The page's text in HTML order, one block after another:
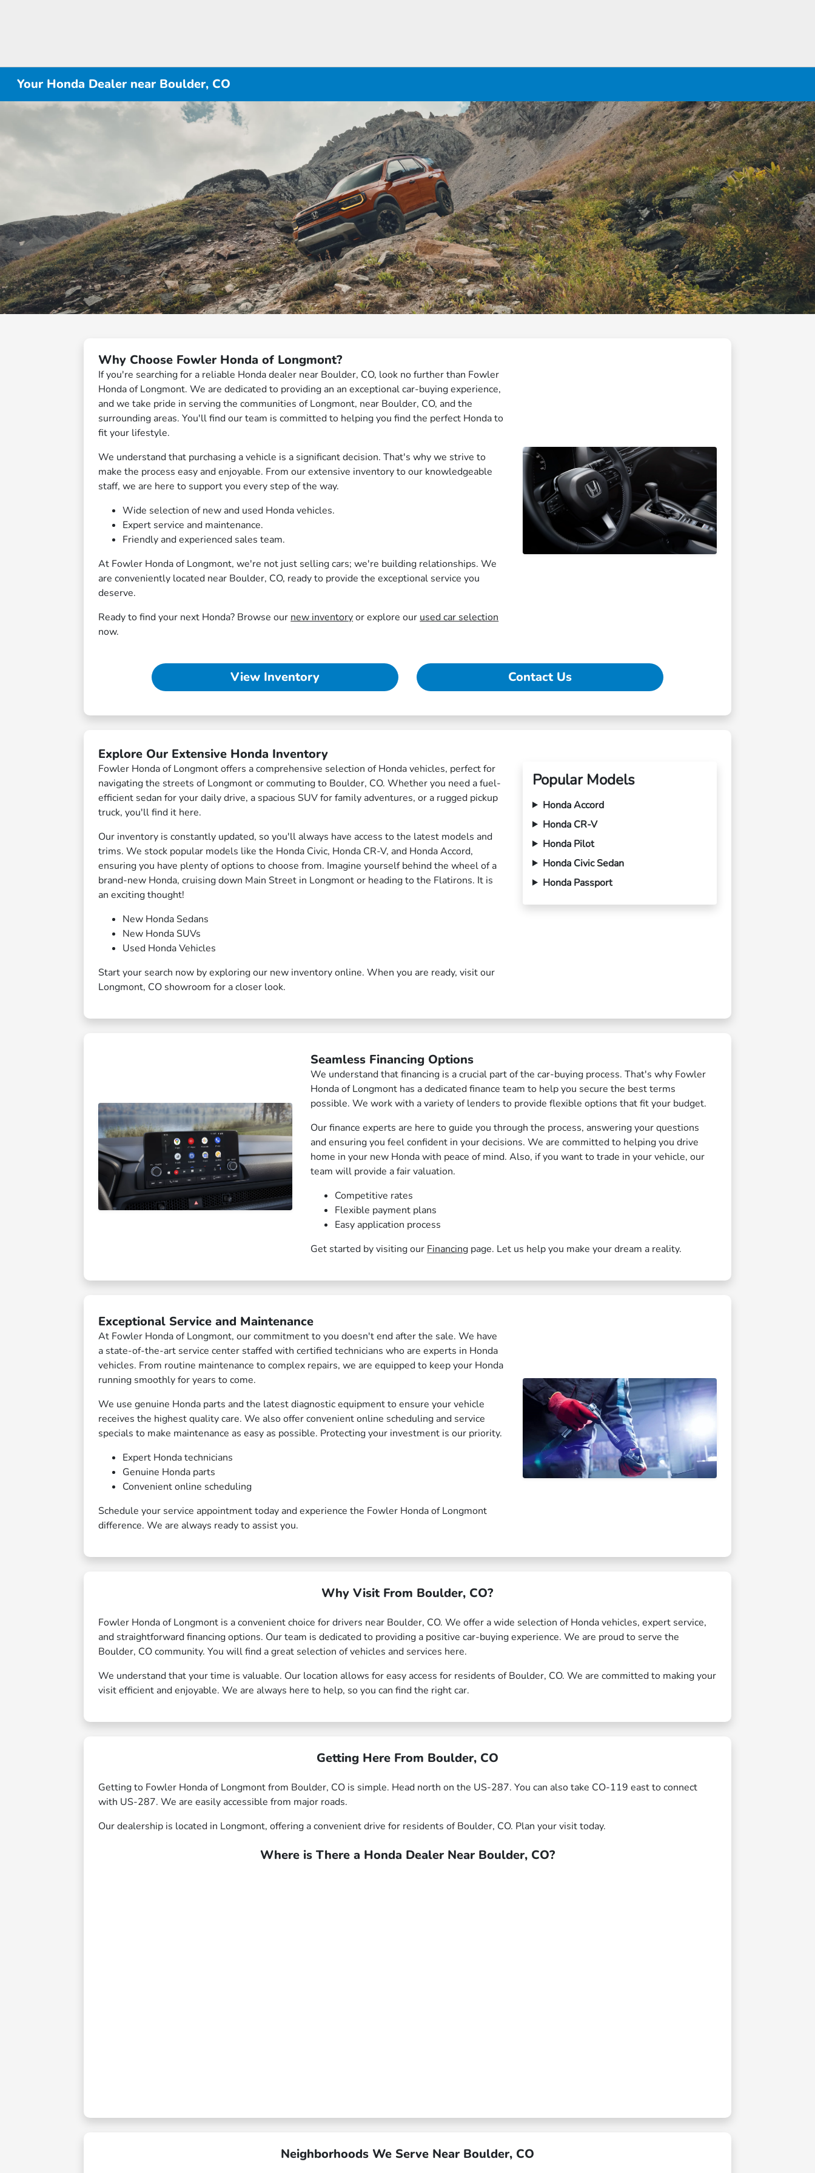
Your Honda Dealer near Boulder, CO
Why Choose Fowler Honda of Longmont?
If you're searching for a reliable Honda dealer near Boulder, CO, look no further than Fowler
Honda of Longmont. We are dedicated to providing an an exceptional car-buying experience,
and we take pride in serving the communities of Longmont, near Boulder, CO, and the
surrounding areas. You'll find our team is committed to helping you find the perfect Honda to
fit your lifestyle.
We understand that purchasing a vehicle is a significant decision. That's why we strive to
make the process easy and enjoyable. From our extensive inventory to our knowledgeable
staff, we are here to support you every step of the way.
Wide selection of new and used Honda vehicles.
Expert service and maintenance.
Friendly and experienced sales team.
At Fowler Honda of Longmont, we're not just selling cars; we're building relationships. We
are conveniently located near Boulder, CO, ready to provide the exceptional service you
deserve.
Ready to find your next Honda? Browse our new inventoryor explore our used car selection
now.
View Inventory Contact Us
Explore Our Extensive Honda Inventory
Fowler Honda of Longmont offers a comprehensive selection of Honda vehicles, perfect for
navigating the streets of Longmont or commuting to Boulder, CO. Whether you need a fuel-
efficient sedan for your daily drive, a spacious SUV for family adventures, or a rugged pickup
truck, you'll find it here.
Our inventory is constantly updated, so you'll always have access to the latest models and
trims. We stock popular models like the Honda Civic, Honda CR-V, and Honda Accord,
ensuring you have plenty of options to choose from. Imagine yourself behind the wheel of a
brand-new Honda, cruising down Main Street in Longmont or heading to the Flatirons. It is
an exciting thought!
New Honda Sedans
New Honda SUVs
Used Honda Vehicles
Start your search now by exploring our new inventory online. When you are ready, visit our
Longmont, CO showroom for a closer look.
Popular Models
Honda Accord
Honda CR-V
Honda Pilot
Honda Civic Sedan
Honda Passport
Seamless Financing Options
We understand that financing is a crucial part of the car-buying process. That's why Fowler
Honda of Longmont has a dedicated finance team to help you secure the best terms
possible. We work with a variety of lenders to provide flexible options that fit your budget.
Our finance experts are here to guide you through the process, answering your questions
and ensuring you feel confident in your decisions. We are committed to helping you drive
home in your new Honda with peace of mind. Also, if you want to trade in your vehicle, our
team will provide a fair valuation.
Competitive rates
Flexible payment plans
Easy application process
Get started by visiting our Financing page. Let us help you make your dream a reality.
Exceptional Service and Maintenance
At Fowler Honda of Longmont, our commitment to you doesn't end after the sale. We have
a state-of-the-art service center staffed with certified technicians who are experts in Honda
vehicles. From routine maintenance to complex repairs, we are equipped to keep your Honda
running smoothly for years to come.
We use genuine Honda parts and the latest diagnostic equipment to ensure your vehicle
receives the highest quality care. We also offer convenient online scheduling and service
specials to make maintenance as easy as possible. Protecting your investment is our priority.
Expert Honda technicians
Genuine Honda parts
Convenient online scheduling
Schedule your service appointment today and experience the Fowler Honda of Longmont
difference. We are always ready to assist you.
Why Visit From Boulder, CO?
Fowler Honda of Longmont is a convenient choice for drivers near Boulder, CO. We offer a wide selection of Honda vehicles, expert service,
and straightforward financing options. Our team is dedicated to providing a positive car-buying experience. We are proud to serve the
Boulder, CO community. You will find a great selection of vehicles and services here.
We understand that your time is valuable. Our location allows for easy access for residents of Boulder, CO. We are committed to making your
visit efficient and enjoyable. We are always here to help, so you can find the right car.
Getting Here From Boulder, CO
Getting to Fowler Honda of Longmont from Boulder, CO is simple. Head north on the US-287. You can also take CO-119 east to connect
with US-287. We are easily accessible from major roads.
Our dealership is located in Longmont, offering a convenient drive for residents of Boulder, CO. Plan your visit today.
Where is There a Honda Dealer Near Boulder, CO?
Neighborhoods We Serve Near Boulder, CO